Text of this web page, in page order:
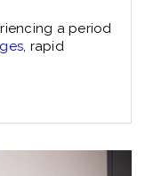
a period
, rapid